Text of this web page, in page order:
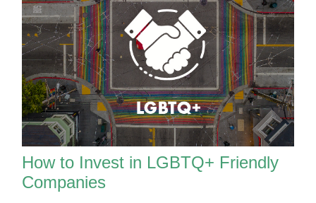
How to Invest in LGBTQ+ Friendly
Companies